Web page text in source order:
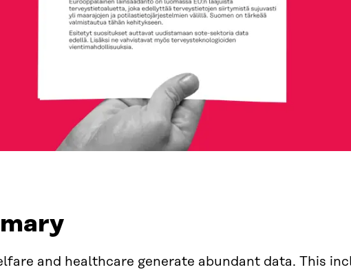
and healthcare generate abundant data. This